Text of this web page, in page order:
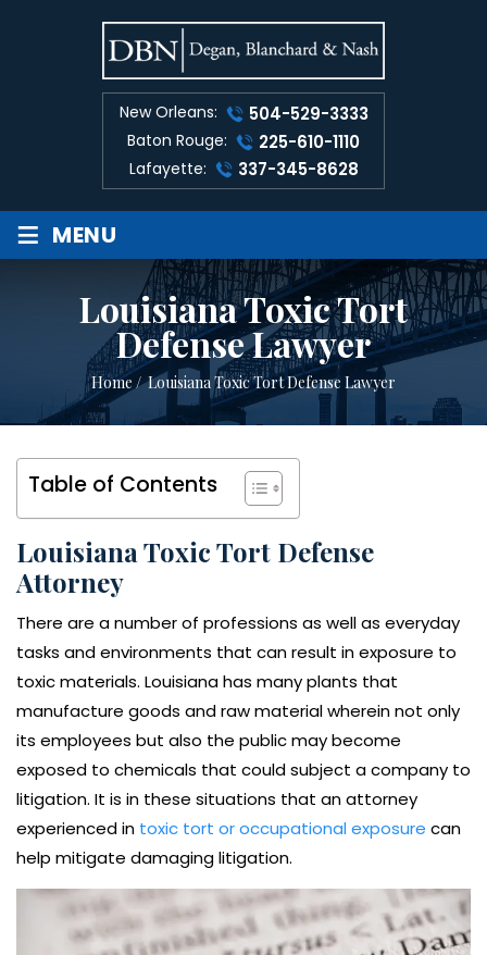
New Orleans: 504-529-3333
Baton Rouge: 225-610-1110
Lafayette: 337-345-8628
≡ MENU
Louisiana Toxic Tort
Defense Lawyer
Home /Louisiana Toxic Tort Defense Lawyer
Table of Contents
Louisiana Toxic Tort Defense
Attorney
There are a number of professions as well as everyday
tasks and environments that can result in exposure to
toxic materials. Louisiana has many plants that
manufacture goods and raw material wherein not only
its employees but also the public may become
exposed to chemicals that could subject a company to
litigation. It is in these situations that an attorney
experienced in toxic tort or occupational exposure can
help mitigate damaging litigation.